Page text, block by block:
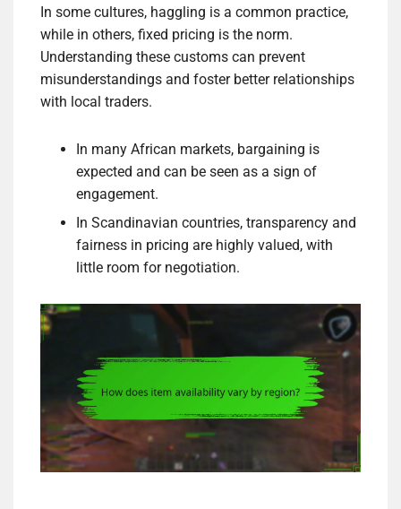
In some cultures, haggling is a common practice,
while in others, fixed pricing is the norm.
Understanding these customs can prevent
misunderstandings and foster better relationships
with local traders.
In many African markets, bargaining is
expected and can be seen as a sign of
engagement.
In Scandinavian countries, transparency and
fairness in pricing are highly valued, with
little room for negotiation.